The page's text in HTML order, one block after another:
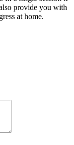
provide you with
at home.